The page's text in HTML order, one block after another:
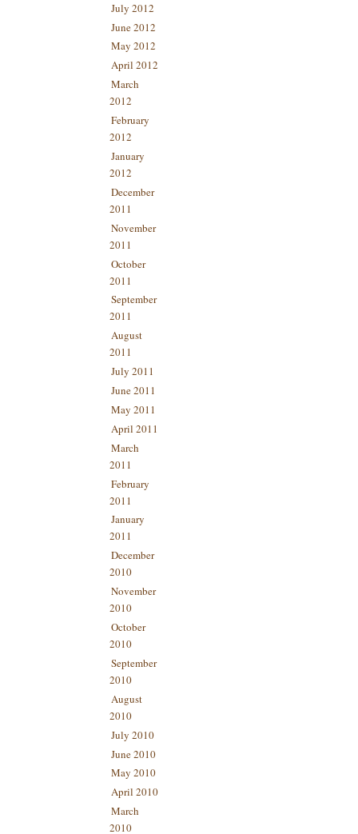
July 2012
June 2012
May 2012
April 2012
March
2012
February
2012
January
2012
December
2011
November
2011
October
2011
September
2011
August
2011
July 2011
June 2011
May 2011
April 2011
March
2011
February
2011
January
2011
December
2010
November
2010
October
2010
September
2010
August
2010
July 2010
June 2010
May 2010
April 2010
March
2010